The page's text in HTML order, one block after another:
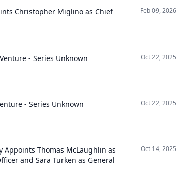
Christopher Miglino as Chief
Feb 09, 2026
- Series Unknown Oct 22, 2025
- Series Unknown Oct 22, 2025
Appoints Thomas McLaughlin as
and Sara Turken as General
Oct 14, 2025